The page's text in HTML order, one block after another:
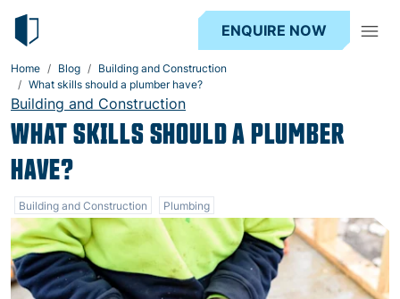
ENQUIRE NOW
Home Blog
Building and Construction
What skills should a plumber have?
Building and Construction
WHAT SKILLS SHOULD A PLUMBER
HAVE?
Building and Construction Plumbing